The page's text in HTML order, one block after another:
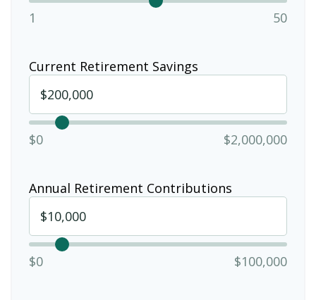
1 50
Current Retirement Savings
$0 $2,000,000
Annual Retirement Contributions
$0 $100,000